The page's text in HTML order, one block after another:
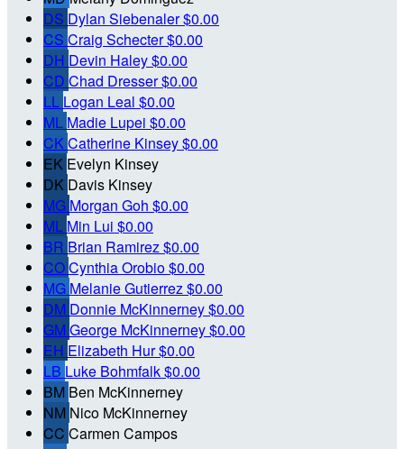
DS Dylan Siebenaler$0.00
CS Craig Schecter$0.00
DH Devin Haley$0.00
CD Chad Dresser$0.00
LL Logan Leal $0.00
ML Madie Lupei $0.00
CK Catherine Kinsey$0.00
EK Evelyn Kinsey
DK Davis Kinsey
MG Morgan Goh $0.00
ML Min Lui $0.00
BR Brian Ramirez$0.00
COCynthia Orobio$0.00
MG Melanie Gutierrez$0.00
DM Donnie McKinnerney$0.00
GM George McKinnerney$0.00
EH Elizabeth Hur$0.00
LB Luke Bohmfalk$0.00
BM Ben McKinnerney
NM Nico McKinnerney
CC Carmen Campos